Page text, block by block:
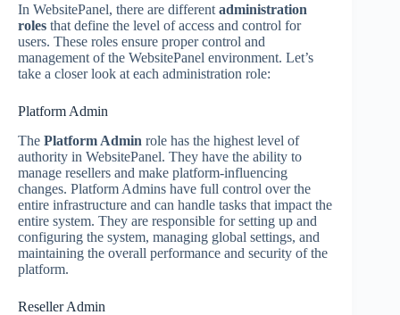
In WebsitePanel, there are different administration
roles that define the level of access and control for
users. These roles ensure proper control and
management of the WebsitePanel environment. Let’s
take a closer look at each administration role:
Platform Admin
The Platform Admin role has the highest level of
authority in WebsitePanel. They have the ability to
manage resellers and make platform-influencing
changes. Platform Admins have full control over the
entire infrastructure and can handle tasks that impact the
entire system. They are responsible for setting up and
configuring the system, managing global settings, and
maintaining the overall performance and security of the
platform.
Reseller Admin